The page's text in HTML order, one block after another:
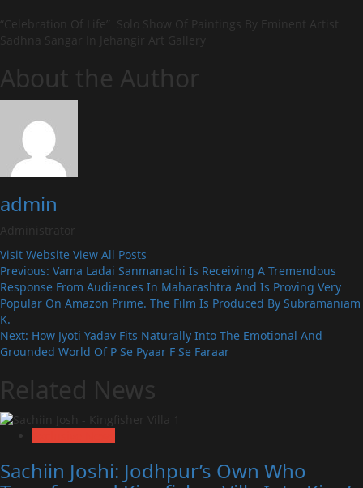
“Celebration Of Life” Solo Show Of Paintings By Eminent Artist
Sadhna Sangar In Jehangir Art Gallery
About the Author
admin
Administrator
Visit Website View All Posts
Post
navigation
Previous: Vama Ladai Sanmanachi Is Receiving A Tremendous
Response From Audiences In Maharashtra And Is Proving Very
Popular On Amazon Prime. The Film Is Produced By Subramaniam
K.
Next: How Jyoti Yadav Fits Naturally Into The Emotional And
Grounded World Of P Se Pyaar F Se Faraar
Related News
Sachiin Joshi: Jodhpur’s Own Who